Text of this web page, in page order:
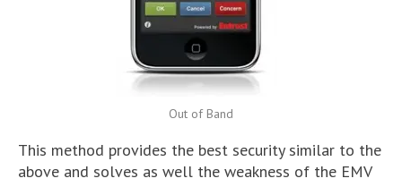
Out of Band
This method provides the best security similar to the
above and solves as well the weakness of the EMV